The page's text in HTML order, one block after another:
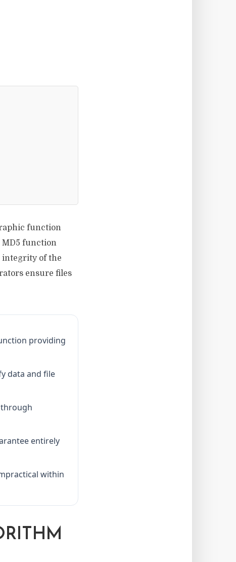
function
MD5 function
integrity of the
ensure files
providing
data and file
entirely
within